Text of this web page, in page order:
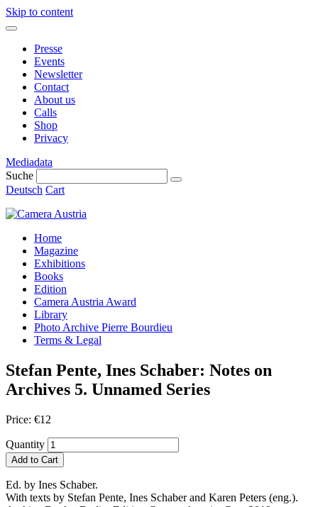
Skip to content
Presse
Events
Newsletter
Contact
About us
Calls
Shop
Privacy
Mediadata
Suche
Deutsch Cart
Home
Magazine
Exhibitions
Books
Edition
Camera Austria Award
Library
Photo Archive Pierre Bourdieu
Terms & Legal
Stefan Pente, Ines Schaber: Notes on
Archives 5. Unnamed Series
Price: €12
Quantity
Add to Cart
Ed. by Ines Schaber.
With texts by Stefan Pente, Ines Schaber and Karen Peters (eng.).